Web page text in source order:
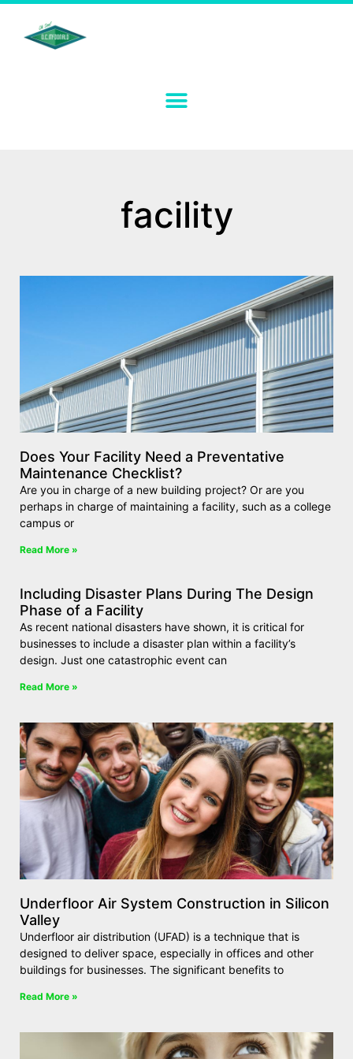
facility
Does Your Facility Need a Preventative
Maintenance Checklist?
Are you in charge of a new building project? Or are you
perhaps in charge of maintaining a facility, such as a college
campus or
Read More »
Including Disaster Plans During The Design
Phase of a Facility
As recent national disasters have shown, it is critical for
businesses to include a disaster plan within a facility’s
design. Just one catastrophic event can
Read More »
Underfloor Air System Construction in Silicon
Valley
Underfloor air distribution (UFAD) is a technique that is
designed to deliver space, especially in offices and other
buildings for businesses. The significant benefits to
Read More »